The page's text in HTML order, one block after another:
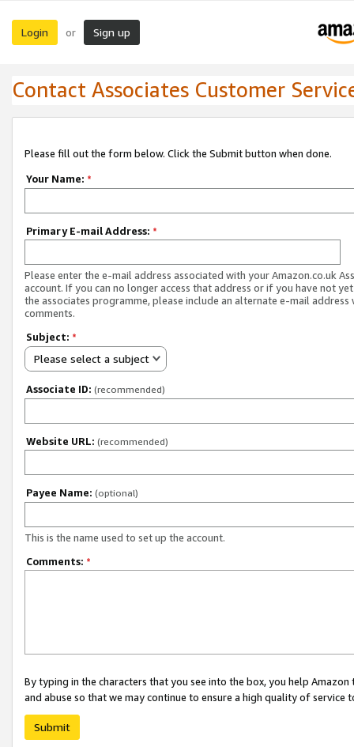
Login or Sign up
Contact Associates Customer
Please fill out the form below. Click the Submit button when done.
Your Name: *
Primary E-mail Address: *
Please enter the e-mail address associated with your Amazon.co.uk
account. If you can no longer access that address or if you have not
the associates programme, please include an alternate e-mail address
comments.
Subject: *
Please select a subject
Associate ID: (recommended)
Website URL: (recommended)
Payee Name: (optional)
This is the name used to set up the account.
Comments: *
By typing in the characters that you see into the box, you help
and abuse so that we may continue to ensure a high quality of service
Submit